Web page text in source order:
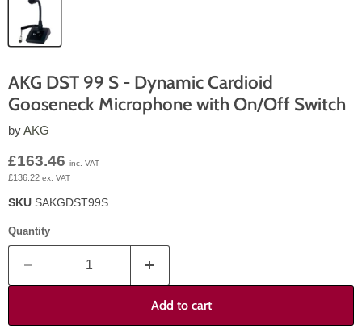
AKG DST 99 S - Dynamic Cardioid
Gooseneck Microphone with On/Off Switch
byAKG
Current price
£163.46 inc. VAT
£136.22 ex. VAT
SKU SAKGDST99S
Quantity
Add to cart